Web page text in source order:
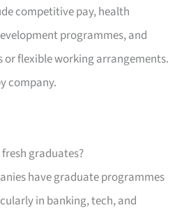
competitive pay, health
programmes, and
or flexible working arrangements.
company.
graduates?
have graduate programmes
in banking, tech, and